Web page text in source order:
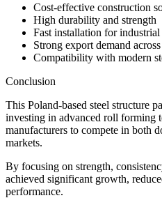
Cost-effective construction
High durability and strength
Fast installation for
Strong export demand
Compatibility with modern
Conclusion
This Poland-based steel structure
investing in advanced roll forming
manufacturers to compete in both
markets.
By focusing on strength,
achieved significant growth,
performance.